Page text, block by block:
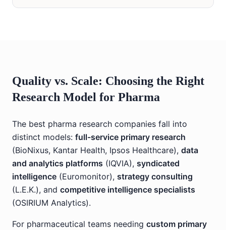
Quality vs. Scale: Choosing the Right
Research Model for Pharma
The best pharma research companies fall into
distinct models: full-service primary research
(BioNixus, Kantar Health, Ipsos Healthcare), data
and analytics platforms (IQVIA), syndicated
intelligence (Euromonitor), strategy consulting
(L.E.K.), and competitive intelligence specialists
(OSIRIUM Analytics).
For pharmaceutical teams needing custom primary